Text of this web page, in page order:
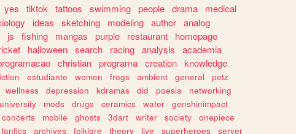
yes tiktok tattoos swimming people drama
medical
ideas sketching modeling author analog
js fishing mangas purple restaurant
homepage
halloween search racing analysis
academia
christian programa creation knowledge
estudiante women frogs ambient general
petz
wellness depression kdramas did poesia
networking
university mods drugs ceramics water
genshinimpact
concerts mobile ghosts 3dart writer society
onepiece
fanfics archives folklore theory live superheroes server